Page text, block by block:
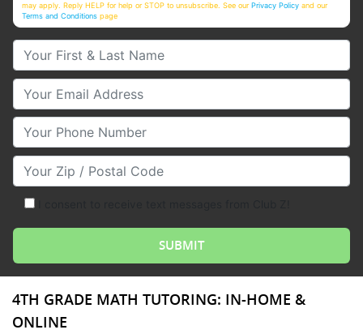
may apply. Reply HELP for help or STOP to unsubscribe. See ourPrivacy Policy and our
Terms and Conditions page
Your First & Last Name
Your Email
Your Phone Number
Your Zip/Postal Code
4TH GRADE MATH TUTORING: IN-HOME &
ONLINE